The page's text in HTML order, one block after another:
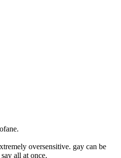
oversensitive. gay can be
all at once.